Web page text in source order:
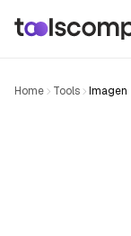
Home Tools Imagen